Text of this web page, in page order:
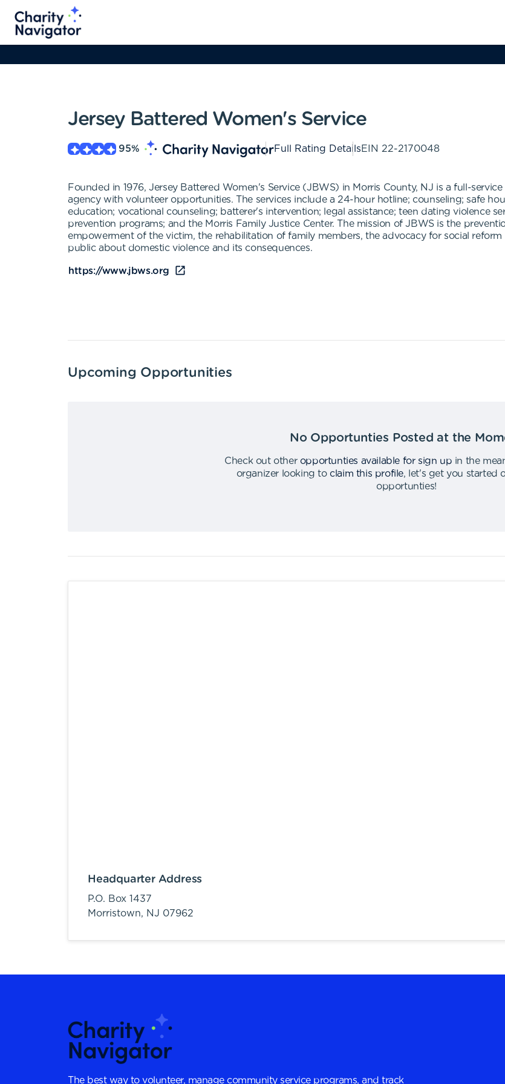
Jersey Battered Women's Service
95% Full Rating DetailsEIN 22-2170048
Founded in 1976, Jersey Battered Women's Service (JBWS) in Morris County, NJ is a full-
agency with volunteer opportunities. The services include a 24-hour hotline; counseling; safe
education; vocational counseling; batterer's intervention; legal assistance; teen dating violence
prevention programs; and the Morris Family Justice Center. The mission of JBWS is the
empowerment of the victim, the rehabilitation of family members, the advocacy for social
public about domestic violence and its consequences.
https://www.jbws.org
Upcoming Opportunities
No Opportunties Posted at the
Check out other opportunties available for sign up in the
organizer looking to claim this profile,
let's get you started
opportunties!
Headquarter Address
P.O. Box 1437
Morristown, NJ 07962
The best way to volunteer, manage community service programs, and track